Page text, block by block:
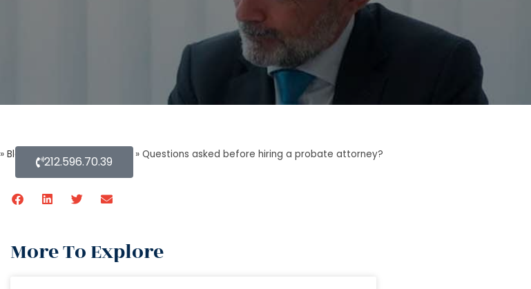
» Blog About Estate Planning » Questions asked before hiring a probate attorney?
212.596.70.39
More To Explore